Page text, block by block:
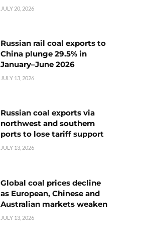
JULY 20, 2026
Russian rail coal exports to
China plunge 29.5% in
January–June 2026
JULY 13, 2026
Russian coal exports via
northwest and southern
ports to lose tariff support
JULY 13, 2026
Global coal prices decline
as European, Chinese and
Australian markets weaken
JULY 13, 2026